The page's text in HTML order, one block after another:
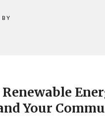
BY
Your